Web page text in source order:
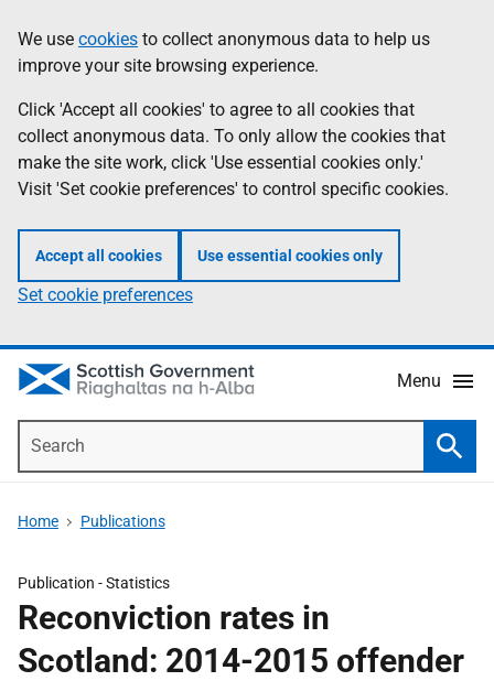
to
main
content
help
Information
We use cookies to collect anonymous data to help us
improve your site browsing experience.
Click 'Accept all cookies' to agree to all cookies that
collect anonymous data. To only allow the cookies that
make the site work, click 'Use essential cookies only.'
Visit 'Set cookie preferences' to control specific cookies.
Accept all cookies Use essential cookies only
Set cookie preferences
Menu
Home Publications
Publication -Statistics
Reconviction rates in
Scotland: 2014-2015 offender